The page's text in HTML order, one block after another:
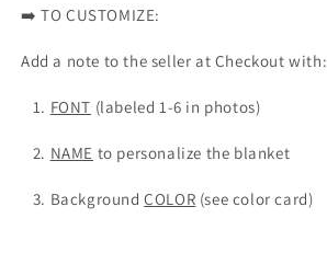
➡️TO CUSTOMIZE:
Add a note to the seller at Checkout with:
1. FONT (labeled 1-6 in photos)
2. NAME to personalize the blanket
3. BackgroundCOLOR (see color card)